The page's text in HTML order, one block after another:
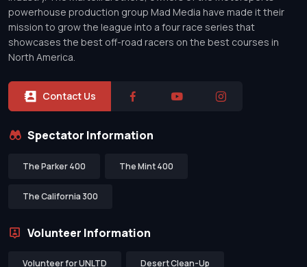
powerhouse production group Mad Media have made it their
mission to grow the league into a four race series that
showcases the best off-road racers on the best courses in
North America.
Contact Us
Spectator Information
The Parker 400 The Mint 400
The California 300
Volunteer Information
Volunteer for UNLTD Desert Clean-Up